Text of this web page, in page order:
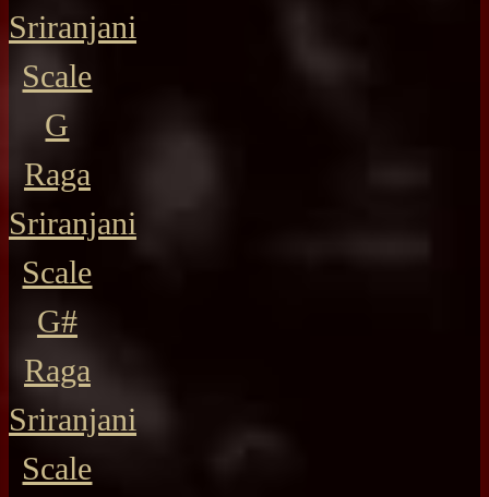
Sriranjani
Scale
G
Raga
Sriranjani
Scale
G#
Raga
Sriranjani
Scale